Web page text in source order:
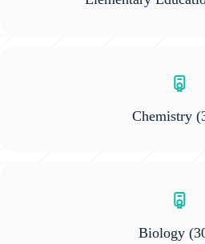
Chemistry
Biology